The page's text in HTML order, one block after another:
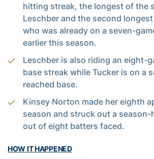
hitting streak, the longest of the
Leschber and the second
who was already on a seven-
earlier this season.
Leschber is also riding an eight-
base streak while Tucker is on a
reached base.
Kinsey Norton made her eighth
season and struck out a
out of eight batters faced.
HOW IT HAPPENED